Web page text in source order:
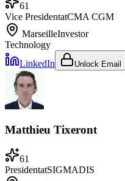
61
Vice PresidentatCMA CGM
MarseilleInvestor
Technology
LinkedIn
Unlock Email
Matthieu Tixeront
61
PresidentatSIGMADIS